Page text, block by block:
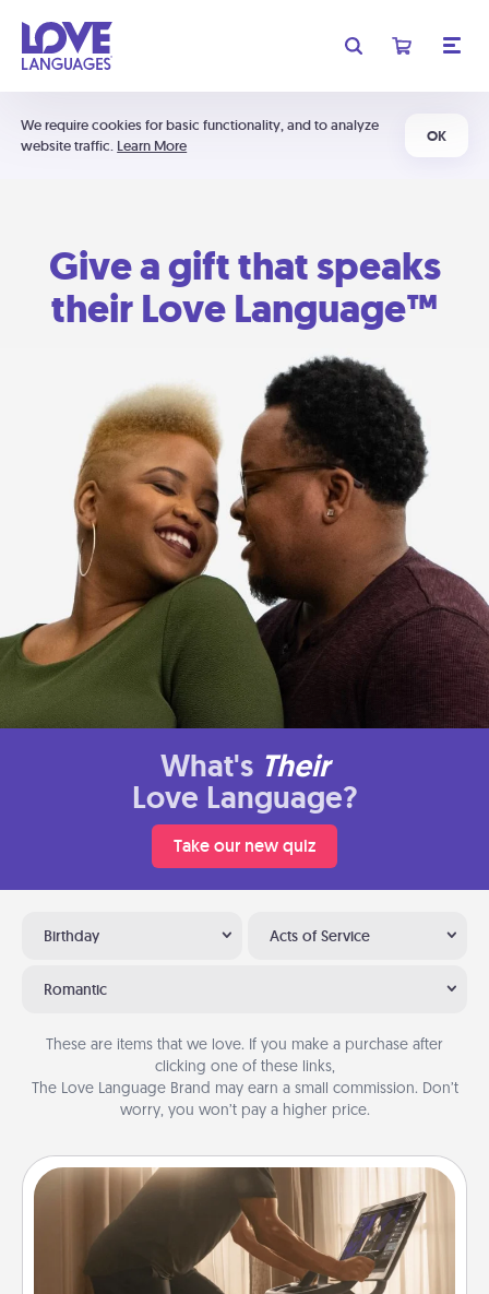
We require cookies for basic functionality, and to analyze
website traffic. Learn More
OK
Give a gift that speaks
their Love Language™
What's Their
Love Language?
Take our new quiz
Birthday Acts of Service
Romantic
These are items that we love. If you make a purchase after
clicking one of these links,
The Love Language Brand may earn a small commission. Don’t
worry, you won’t pay a higher price.
Workout Assistance
How can you make your loved one's at-home